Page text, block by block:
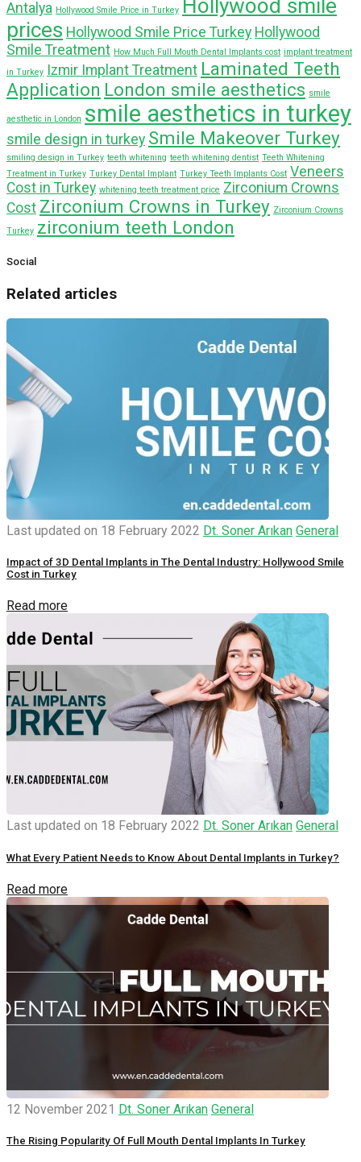
Antalya Hollywood Smile Price in Turkey
Hollywood smile
prices Hollywood Smile Price Turkey Hollywood
Smile Treatment How Much Full Mouth Dental Implants cost implant treatment
in Turkey
Izmir Implant Treatment Laminated Teeth
Application London smile aesthetics smile
aesthetic in London smile aesthetics in turkey
smile design in turkey Smile Makeover Turkey
smiling design in Turkey teeth whitening teeth whitening dentist Teeth Whitening
Treatment in Turkey Turkey Dental Implant Turkey Teeth Implants Cost Veneers
Cost in Turkey whitening teeth treatment price Zirconium Crowns
Cost Zirconium Crowns in Turkey Zirconium Crowns
Turkey zirconium teeth London
Social
Related articles
Last updated on 18 February 2022 Dt. Soner Arıkan General
Impact of 3D Dental Implants in The Dental Industry: Hollywood Smile
Cost in Turkey
Read more
Last updated on 18 February 2022 Dt. Soner Arıkan General
What Every Patient Needs to Know About Dental Implants in Turkey?
Read more
12 November 2021 Dt. Soner Arıkan General
The Rising Popularity Of Full Mouth Dental Implants In Turkey